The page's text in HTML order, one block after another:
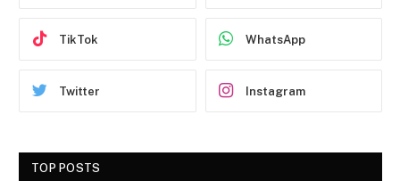
TikTok WhatsApp
Twitter Instagram
TOP POSTS